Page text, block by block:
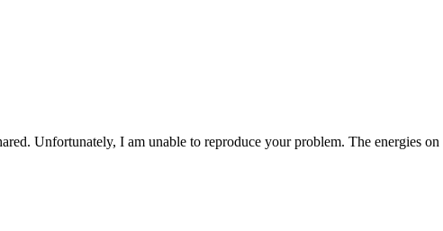
Unfortunately, I am unable to reproduce your problem. The energies on